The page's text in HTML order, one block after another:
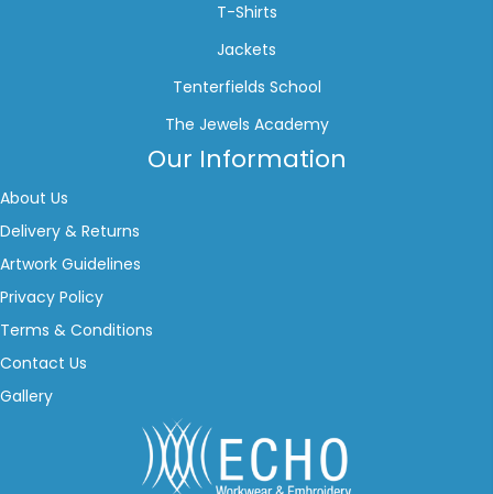
T-Shirts
Jackets
Tenterfields School
The Jewels Academy
Our Information
About Us
Delivery & Returns
Artwork Guidelines
Privacy Policy
Terms & Conditions
Contact Us
Gallery